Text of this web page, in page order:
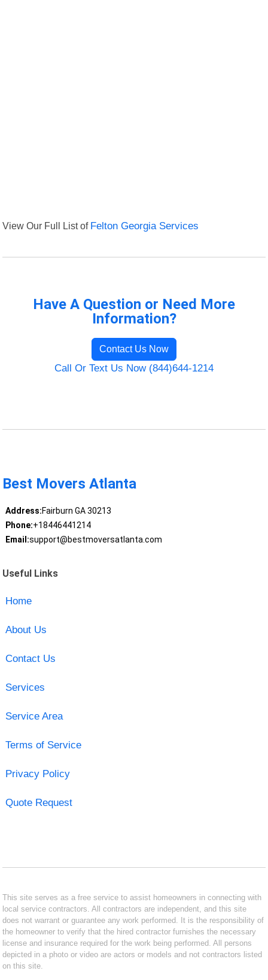
View Our Full List of Felton Georgia Services
Have A Question or Need More
Information?
Contact Us Now
Call Or Text Us Now (844)644-1214
Best Movers Atlanta
Address:Fairburn GA 30213
Phone:+18446441214
Email:support@bestmoversatlanta.com
Useful Links
Home
About Us
Contact Us
Services
Service Area
Terms of Service
Privacy Policy
Quote Request
This site serves as a free service to assist homeowners in connecting with
local service contractors. All contractors are independent, and this site
does not warrant or guarantee any work performed. It is the responsibility of
the homeowner to verify that the hired contractor furnishes the necessary
license and insurance required for the work being performed. All persons
depicted in a photo or video are actors or models and not contractors listed
on this site.